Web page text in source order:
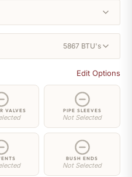
5867 BTU's
Edit Options
VALVES PIPE SLEEVES
Not Selected
BUSH ENDS
Not Selected